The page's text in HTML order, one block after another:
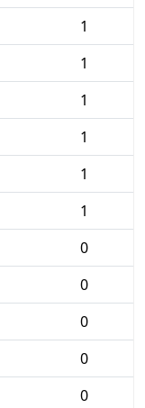
1
1
1
1
1
1
0
0
0
0
0